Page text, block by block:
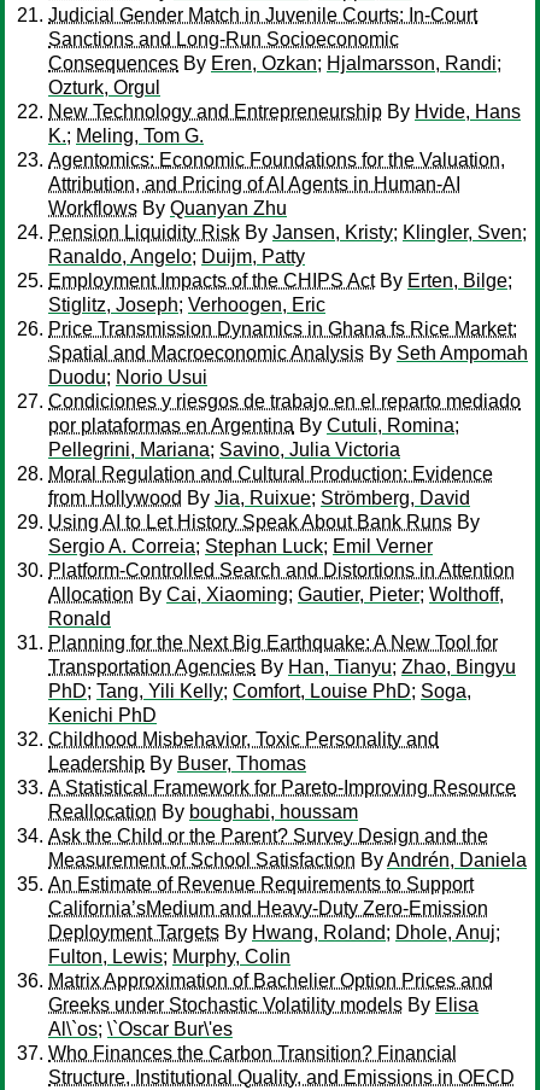
Judicial Gender Match in Juvenile Courts: In-Court
Sanctions and Long-Run Socioeconomic
Consequences By Eren, Ozkan; Hjalmarsson, Randi;
Ozturk, Orgul
New Technology and Entrepreneurship By Hvide, Hans
K.; Meling, Tom G.
Agentomics: Economic Foundations for the Valuation,
Attribution, and Pricing of AI Agents in Human-AI
Workflows By Quanyan Zhu
Pension Liquidity Risk By Jansen, Kristy; Klingler, Sven;
Ranaldo, Angelo; Duijm, Patty
Employment Impacts of the CHIPS ActBy Erten, Bilge;
Stiglitz, Joseph; Verhoogen, Eric
Price Transmission Dynamics in Ghana fs Rice Market:
Spatial and Macroeconomic Analysis By Seth Ampomah
Duodu; Norio Usui
Condiciones y riesgos de trabajo en el reparto mediado
por plataformas en Argentina By Cutuli, Romina;
Pellegrini, Mariana; Savino, Julia Victoria
Moral Regulation and Cultural Production: Evidence
from Hollywood By Jia, Ruixue; Strömberg, David
Using AI to Let History Speak About Bank Runs By
Sergio A. Correia; Stephan Luck; Emil Verner
Platform-Controlled Search and Distortions in Attention
Allocation By Cai, Xiaoming; Gautier, Pieter; Wolthoff,
Ronald
Planning for the Next Big Earthquake: A New Tool for
Transportation Agencies By Han, Tianyu; Zhao, Bingyu
PhD; Tang, Yili Kelly; Comfort, Louise PhD; Soga,
Kenichi PhD
Childhood Misbehavior, Toxic Personality and
Leadership By Buser, Thomas
A Statistical Framework for Pareto-Improving Resource
Reallocation By boughabi, houssam
Ask the Child or the Parent? Survey Design and the
Measurement of School Satisfaction ByAndrén, Daniela
An Estimate of Revenue Requirements to Support
California’sMedium and Heavy-Duty Zero-Emission
Deployment Targets By Hwang, Roland; Dhole, Anuj;
Fulton, Lewis; Murphy, Colin
Matrix Approximation of Bachelier Option Prices and
Greeks under Stochastic Volatility models By Elisa
Al\`os; \`Oscar Bur\'es
Who Finances the Carbon Transition? Financial
Structure, Institutional Quality, and Emissions in OECD